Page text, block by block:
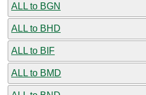
ALL to BGN
ALL to BHD
ALL to BIF
ALL to BMD